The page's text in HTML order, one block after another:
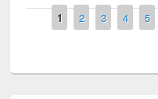
Pages
1 2 3 4 5